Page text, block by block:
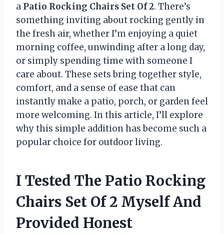
a Patio Rocking Chairs Set Of 2. There’s
something inviting about rocking gently in
the fresh air, whether I’m enjoying a quiet
morning coffee, unwinding after a long day,
or simply spending time with someone I
care about. These sets bring together style,
comfort, and a sense of ease that can
instantly make a patio, porch, or garden feel
more welcoming. In this article, I’ll explore
why this simple addition has become such a
popular choice for outdoor living.
I Tested The Patio Rocking
Chairs Set Of 2 Myself And
Provided Honest